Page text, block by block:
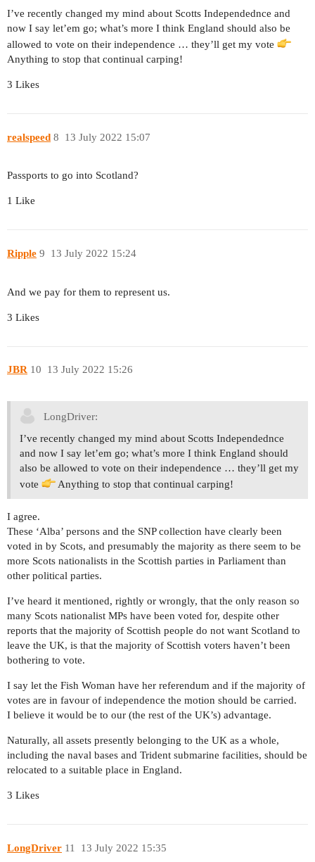
I’ve recently changed my mind about Scotts Independednce and
now I say let’em go; what’s more I think England should also be
allowed to vote on their independence … they’ll get my vote
Anything to stop that continual carping!
3 Likes
realspeed 13 July 2022 15:07
8
Passports to go into Scotland?
1 Like
Ripple 13 July 2022 15:24
9
And we pay for them to represent us.
3 Likes
JBR 13 July 2022 15:26
10
LongDriver:
I’ve recently changed my mind about Scotts Independednce
and now I say let’em go; what’s more I think England should
also be allowed to vote on their independence … they’ll get my
vote
Anything to stop that continual carping!
I agree.
These ‘Alba’ persons and the SNP collection have clearly been
voted in by Scots, and presumably the majority as there seem to be
more Scots nationalists in the Scottish parties in Parliament than
other political parties.
I’ve heard it mentioned, rightly or wrongly, that the only reason so
many Scots nationalist MPs have been voted for, despite other
reports that the majority of Scottish people do not want Scotland to
leave the UK, is that the majority of Scottish voters haven’t been
bothering to vote.
I say let the Fish Woman have her referendum and if the majority of
votes are in favour of independence the motion should be carried.
I believe it would be to our (the rest of the UK’s) advantage.
Naturally, all assets presently belonging to the UK as a whole,
including the naval bases and Trident submarine facilities, should be
relocated to a suitable place in England.
3 Likes
LongDriver 13 July 2022 15:35
11